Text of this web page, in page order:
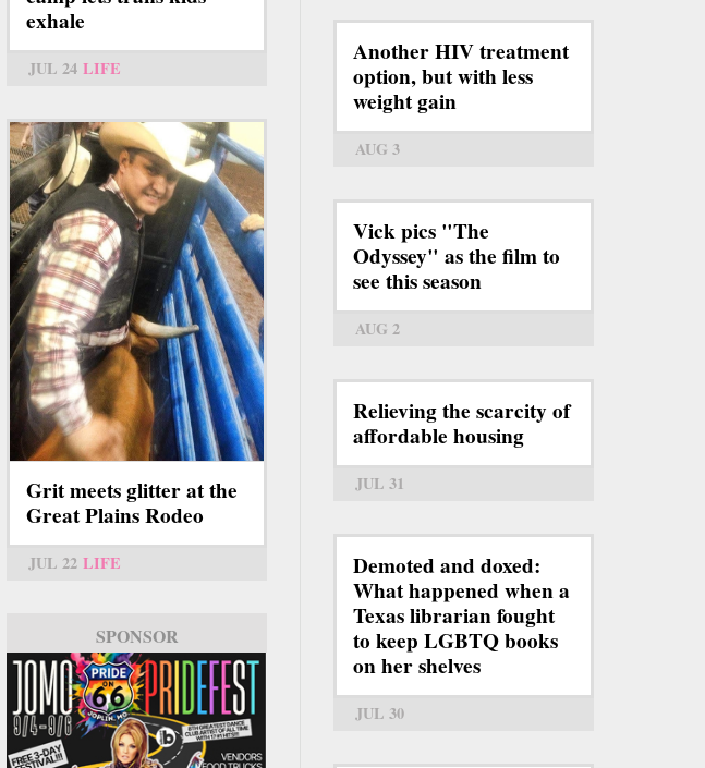
exhale
JUL 24 LIFE
Grit meets glitter at the
Great Plains Rodeo
JUL 22 LIFE
SPONSOR
Another HIV treatment
option, but with less
weight gain
AUG 3
Vick pics "The
Odyssey" as the film to
see this season
AUG 2
Relieving the scarcity of
affordable housing
JUL 31
Demoted and doxed:
What happened when a
Texas librarian fought
to keep LGBTQ books
on her shelves
JUL 30